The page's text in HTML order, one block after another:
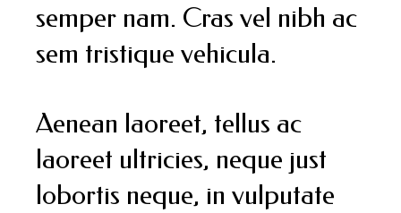
semper nam. Cras vel nibh ac
sem tristique vehicula.
Aenean laoreet, tellus ac
laoreet ultricies, neque just
lobortis neque, in vulputate